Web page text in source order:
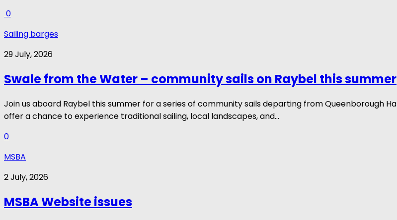
0
Sailing barges
29 July, 2026
Swale from the Water – community sails on Raybel this summer
Join us aboard Raybel this summer for a series of community sails departing from Queenborough
offer a chance to experience traditional sailing, local landscapes, and...
0
MSBA
2 July, 2026
MSBA Website issues